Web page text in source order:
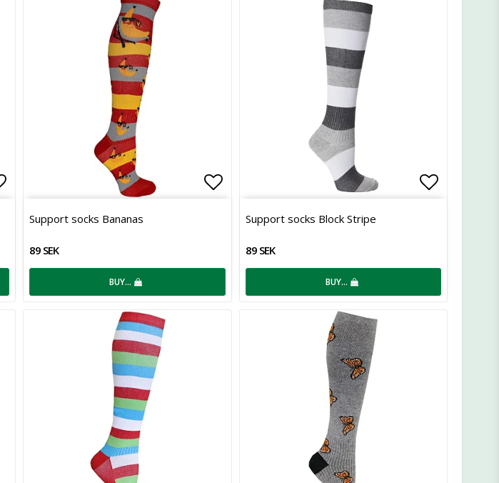
Add to list of favorites Add to list of favorites
Support socks Bananas
89 SEK
BUY…
Support socks Block Stripe
89 SEK
BUY…